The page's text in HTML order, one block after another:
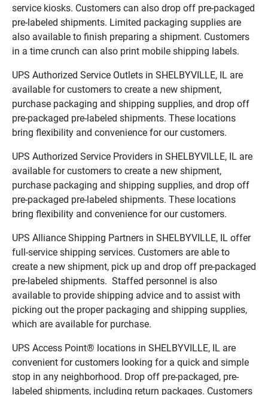
service kiosks. Customers can also drop off pre-packaged
pre-labeled shipments. Limited packaging supplies are
also available to finish preparing a shipment. Customers
in a time crunch can also print mobile shipping labels.
UPS Authorized Service Outlets in SHELBYVILLE, IL are
available for customers to create a new shipment,
purchase packaging and shipping supplies, and drop off
pre-packaged pre-labeled shipments. These locations
bring flexibility and convenience for our customers.
UPS Authorized Service Providers in SHELBYVILLE, IL are
available for customers to create a new shipment,
purchase packaging and shipping supplies, and drop off
pre-packaged pre-labeled shipments. These locations
bring flexibility and convenience for our customers.
UPS Alliance Shipping Partners in SHELBYVILLE, IL offer
full-service shipping services. Customers are able to
create a new shipment, pick up and drop off pre-packaged
pre-labeled shipments. Staffed personnel is also
available to provide shipping advice and to assist with
picking out the proper packaging and shipping supplies,
which are available for purchase.
UPS Access Point® locations in SHELBYVILLE, IL are
convenient for customers looking for a quick and simple
stop in any neighborhood. Drop off pre-packaged, pre-
labeled shipments, including return packages. Customers